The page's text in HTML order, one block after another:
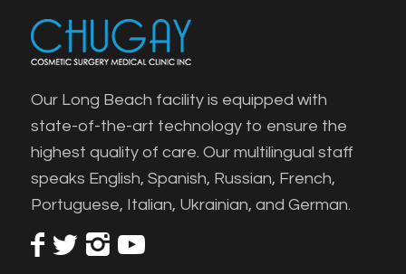
Our Long Beach facility is equipped with
state-of-the-art technology to ensure the
highest quality of care. Our multilingual staff
speaks English, Spanish, Russian, French,
Portuguese, Italian, Ukrainian, and German.